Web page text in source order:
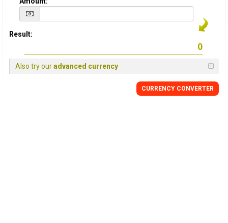
Result:
Also try ouradvanced currency
CURRENCY CONVERTER